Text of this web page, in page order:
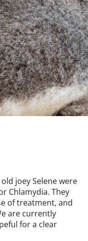
joey Selene were
Chlamydia. They
of treatment, and
are currently
for a clear